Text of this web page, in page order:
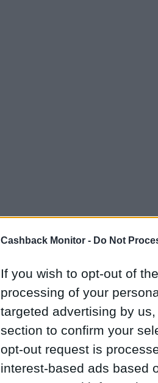
Cashback Monitor - Do Not
If you wish to opt-out of
processing of your
targeted advertising by
section to confirm your
opt-out request is
interest-based ads based